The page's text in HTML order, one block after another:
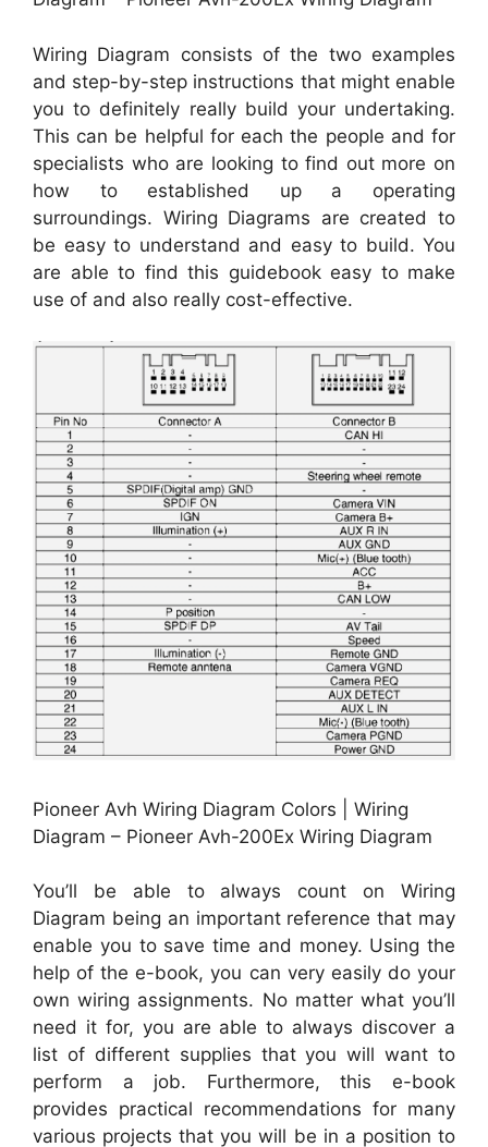
Wiring Diagram consists of the two examples
and step-by-step instructions that might enable
you to definitely really build your undertaking.
This can be helpful for each the people and for
specialists who are looking to find out more on
how to established up a operating
surroundings. Wiring Diagrams are created to
be easy to understand and easy to build. You
are able to find this guidebook easy to make
use of and also really cost-effective.
Pioneer Avh Wiring Diagram Colors | Wiring
Diagram – Pioneer Avh-200Ex Wiring Diagram
You’ll be able to always count on Wiring
Diagram being an important reference that may
enable you to save time and money. Using the
help of the e-book, you can very easily do your
own wiring assignments. No matter what you’ll
need it for, you are able to always discover a
list of different supplies that you will want to
perform a job. Furthermore, this e-book
provides practical recommendations for many
various projects that you will be in a position to